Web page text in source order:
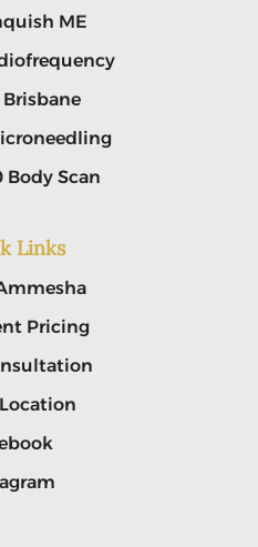
ME
Brisbane
Body Scan
Links
Pricing